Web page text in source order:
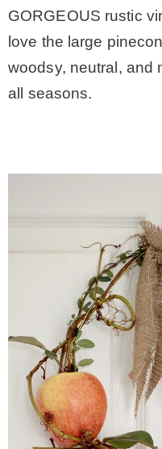
GORGEOUS rustic
love the large
woodsy, neutral, and
all seasons.